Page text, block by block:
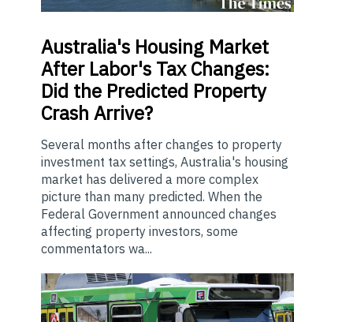
Australia's Housing Market
After Labor's Tax Changes:
Did the Predicted Property
Crash Arrive?
Several months after changes to property
investment tax settings, Australia's housing
market has delivered a more complex
picture than many predicted. When the
Federal Government announced changes
affecting property investors, some
commentators wa...